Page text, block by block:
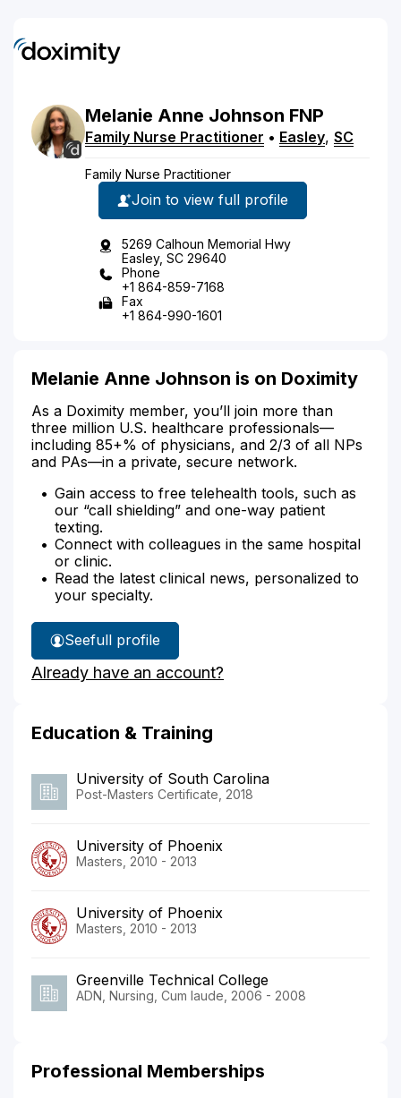
Melanie Anne Johnson FNP
Family Nurse Practitioner • Easley, SC
Family Nurse Practitioner
Join to view full profile
5269 Calhoun Memorial Hwy
Easley, SC 29640
Phone
+1 864-859-7168
Fax
+1 864-990-1601
Melanie Anne Johnson is on Doximity
As a Doximity member, you’ll join more than
three million U.S. healthcare professionals—
including 85+% of physicians, and 2/3 of all NPs
and PAs—in a private, secure network.
Gain access to free telehealth tools, such as
our “call shielding” and one-way patient
texting.
Connect with colleagues in the same hospital
or clinic.
Read the latest clinical news, personalized to
your specialty.
See
Melanie
Johnson's
full profile
Already have an account?
Education & Training
University of South Carolina
Post-Masters Certificate, 2018
University of Phoenix
Masters, 2010 - 2013
University of Phoenix
Masters, 2010 - 2013
Greenville Technical College
ADN, Nursing, Cum laude, 2006 - 2008
Professional Memberships